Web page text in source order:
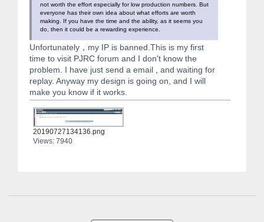
not worth the effort especially for low production numbers. But
everyone has their own idea about what efforts are worth
making. If you have the time and the ability, as it seems you
do, then it could be a rewarding experience.
Unfortunately，my IP is banned.This is my first
time to visit PJRC forum and I don't know the
problem. I have just send a email , and waiting for
replay. Anyway my design is going on, and I will
make you know if it works.
20190727134136.png
Views: 7940